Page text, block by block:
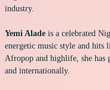
industry.
Yemi Alade is a celebrated
energetic music style and hits
Afropop and highlife, she has
and internationally.